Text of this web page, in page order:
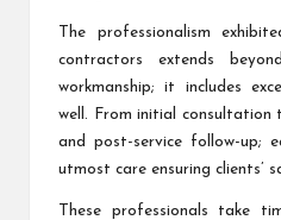
The professionalism
contractors extends
workmanship; it includes
well. From initial consultation
and post-service follow-up;
utmost care ensuring clients’
These professionals take